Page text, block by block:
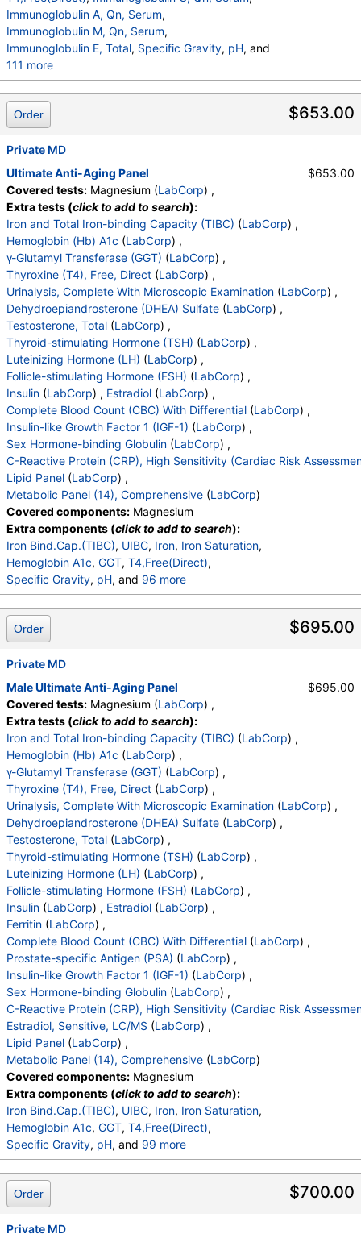
Immunoglobulin A, Qn, Serum,
Immunoglobulin M, Qn, Serum,
Immunoglobulin E, Total, Specific Gravity, pH, and
111 more
Urine-Color,Appearance,WBC Esterase,Protein,
Glucose,Ketones,Occult Blood,Bilirubin,
Urobilinogen,Semi-Qn
Microscopic Examination
Epithelial Cells (non renal)
Casts
, Cast Type, Crystals
Mucus Threads
,Bacteria Yeast, Trichomonas
Comment, DHEA-Sulfate , Cortisol , TSH
Estradiol , Ferritin, Serum WBC RBC,Hemoglobin
,Hematocrit , MCV , MCH,MCHC , RDW Platelets
Neutrophils, Lymphs , Monocytes ,Eos ,
Immature Cells
,Neutrophils (Absolute) ,
Lymphs (Absolute), Monocytes(Absolute)
Eos (Absolute)
, Baso (Absolute),
Immature Granulocytes,Immature Grans (Abs)
NRBC , Hematology Comments:, Neutrophils
,
Lymphs , Monocytes , Eos , Basos
,
Neutrophils Absolute , Lymphs (Absolute)
Monocytes(Absolute) , Eos (Absolute Value) ,
Baso(Absolute) ,Differential Comment,
RBC Comment
Platelet Comment,
RA Latex Turbid.
,Thyroid Peroxidase (TPO) Ab
Insulin-Like Growth Factor I ,
Triiodothyronine,Free,Serum
,
Reverse T3, Serum, Sex Horm Binding Glob, Serum
,Lipoprotein (a) , C-Reactive Protein, Cardiac
,
Cystatin C
Testosterone, Serum ,
Free Testosterone(Direct),
Propeptide Type I Collagen, ANA Direct
Cholesterol, Total
, Triglycerides HDL Cholesterol
VLDL Cholesterol Cal
Comment:,eGFR If NonAfricn Am,
eGFR If Africn Am
BUN/Creatinine Ratio
Chloride,Carbon Dioxide, Total
Bilirubin, Total,Alkaline Phosphatase
ALT (SGPT),C-Telopeptide, Serum,
Deoxypyridinoline,Creatinine, Urine
,Homocyst(e)ine, Plasma
$653.00
Order
Private MD
Ultimate Anti-Aging Panel
Covered tests: Magnesium (LabCorp) ,
Extra tests (click to add to search):
Iron and Total Iron-binding Capacity (TIBC) (LabCorp) ,
Hemoglobin (Hb) A1c (LabCorp) ,
γ-Glutamyl Transferase (GGT) (LabCorp) ,
Thyroxine (T4), Free, Direct (LabCorp) ,
Urinalysis, Complete With Microscopic Examination (LabCorp) ,
Dehydroepiandrosterone (DHEA) Sulfate (LabCorp) ,
Testosterone, Total (LabCorp) ,
Thyroid-stimulating Hormone (TSH) (LabCorp) ,
Luteinizing Hormone (LH) (LabCorp) ,
Follicle-stimulating Hormone (FSH) (LabCorp) ,
Insulin (LabCorp) , Estradiol (LabCorp) ,
Complete Blood Count (CBC) With Differential (LabCorp) ,
Insulin-like Growth Factor 1 (IGF-1) (LabCorp) ,
Sex Hormone-binding Globulin (LabCorp) ,
C-Reactive Protein (CRP), High Sensitivity (Cardiac Risk
Lipid Panel (LabCorp) ,
Metabolic Panel (14), Comprehensive (LabCorp)
Covered components: Magnesium
Extra components (click to add to search):
Iron Bind.Cap.(TIBC), UIBC, Iron, Iron Saturation,
Hemoglobin A1c, GGT, T4,Free(Direct),
Specific Gravity, pH, and 96 more
Urine-Color,Appearance,WBC Esterase,Protein,
Glucose,Ketones,Occult Blood,Bilirubin,
Urobilinogen,Semi-Qn
Microscopic Examination
,WBC, RBC
Epithelial Cells (renal) ,Casts Cast Type
Crystal Type , Mucus Threads , Bacteria
Trichomonas ,Comment, DHEA-Sulfate
Testosterone, Serum , TSH , FSH,Insulin
Estradiol , WBC , RBC , Hemoglobin , Hematocrit
MCV ,MCH, MCHC RDW,Platelets Neutrophils
Lymphs , Monocytes ,Eos , Basos, Immature Cells
Neutrophils (Absolute),Lymphs (Absolute)
Monocytes(Absolute)
Eos (Absolute) ,
Baso (Absolute) , Immature Granulocytes
,
Immature Grans (Abs)
NRBC,
Hematology Comments: , Neutrophils Lymphs ,
Monocytes
Eos Basos , Neutrophils Absolute
Lymphs (Absolute) , Monocytes(Absolute)
Eos (Absolute Value)
Baso(Absolute) ,
Differential Comment
, RBC Comment,
Platelet Comment
, Insulin-Like Growth Factor I
Sex Horm Binding Glob, Serum,
C-Reactive Protein, Cardiac
, Cholesterol, Total
Triglycerides, HDL Cholesterol ,
VLDL Cholesterol Cal , LDL Cholesterol Calc
Comment:
,eGFR If NonAfricn Am
eGFR If Africn Am,Glucose BUN , Creatinine
BUN/Creatinine Ratio, Sodium ,Potassium
Chloride
Carbon Dioxide, Total ,Calcium ,
Protein, Total
,Albumin ,Globulin, Total , A/G Ratio
Bilirubin, Total , Alkaline Phosphatase, AST (SGOT)
ALT (SGPT)
$653.00
$695.00
Order
Private MD
Male Ultimate Anti-Aging Panel
Covered tests: Magnesium (LabCorp) ,
Extra tests (click to add to search):
Iron and Total Iron-binding Capacity (TIBC) (LabCorp) ,
Hemoglobin (Hb) A1c (LabCorp) ,
γ-Glutamyl Transferase (GGT) (LabCorp) ,
Thyroxine (T4), Free, Direct (LabCorp) ,
Urinalysis, Complete With Microscopic Examination (LabCorp) ,
Dehydroepiandrosterone (DHEA) Sulfate (LabCorp) ,
Testosterone, Total (LabCorp) ,
Thyroid-stimulating Hormone (TSH) (LabCorp) ,
Luteinizing Hormone (LH) (LabCorp) ,
Follicle-stimulating Hormone (FSH) (LabCorp) ,
Insulin (LabCorp) , Estradiol (LabCorp) ,
Ferritin (LabCorp) ,
Complete Blood Count (CBC) With Differential (LabCorp) ,
Prostate-specific Antigen (PSA) (LabCorp) ,
Insulin-like Growth Factor 1 (IGF-1) (LabCorp) ,
Sex Hormone-binding Globulin (LabCorp) ,
C-Reactive Protein (CRP), High Sensitivity (Cardiac Risk
Estradiol, Sensitive, LC/MS (LabCorp) ,
Lipid Panel (LabCorp) ,
Metabolic Panel (14), Comprehensive (LabCorp)
Covered components: Magnesium
Extra components (click to add to search):
Iron Bind.Cap.(TIBC), UIBC, Iron, Iron Saturation,
Hemoglobin A1c, GGT, T4,Free(Direct),
Specific Gravity, pH, and 99 more
Urine-Color,Appearance,WBC Esterase,Protein,
Glucose,Ketones,Occult Blood,Bilirubin,
Urobilinogen,Semi-Qn
Microscopic Examination
,WBC, RBC
$695.00
$700.00
Order
Private MD